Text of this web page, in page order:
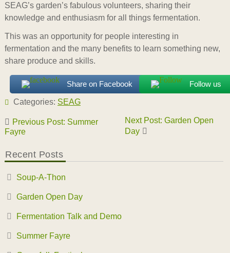
SEAG’s garden’s fabulous volunteers, sharing their
knowledge and enthusiasm for all things fermentation.
This was an opportunity for people interesting in
fermentation and the many benefits to learn something new,
share produce and skills.
Share on Facebook Follow us
Categories: SEAG
Post
navigation
Previous Post: Summer
Fayre
Next Post: Garden Open
Day
Recent Posts
Soup-A-Thon
Garden Open Day
Fermentation Talk and Demo
Summer Fayre